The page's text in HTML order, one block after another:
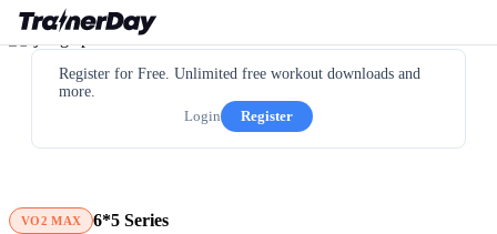
Register for Free. Unlimited free workout downloads and
more.
Login
Register
VO2 MAX 6*5 Series